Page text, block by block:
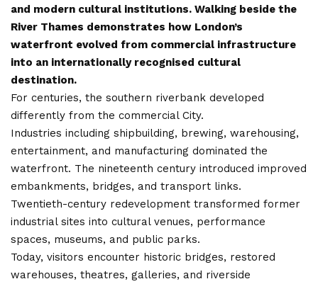
and modern cultural institutions. Walking beside the
River Thames demonstrates how London’s
waterfront evolved from commercial infrastructure
into an internationally recognised cultural
destination.
For centuries, the southern riverbank developed
differently from the commercial City.
Industries including shipbuilding, brewing, warehousing,
entertainment, and manufacturing dominated the
waterfront. The nineteenth century introduced improved
embankments, bridges, and transport links.
Twentieth-century redevelopment transformed former
industrial sites into cultural venues, performance
spaces, museums, and public parks.
Today, visitors encounter historic bridges, restored
warehouses, theatres, galleries, and riverside